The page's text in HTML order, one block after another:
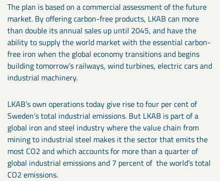
The plan is based on a commercial assessment of the future
market. By offering carbon-free products, LKAB can more
than double its annual sales up until 2045, and have the
ability to supply the world market with the essential carbon-
free iron when the global economy transitions and begins
building tomorrow’s railways, wind turbines, electric cars and
industrial machinery.
LKAB’s own operations today give rise to four per cent of
Sweden’s total industrial emissions. But LKAB is part of a
global iron and steel industry where the value chain from
mining to industrial steel makes it the sector that emits the
most CO2 and which accounts for more than a quarter of
global industrial emissions and 7 percent of the world’s total
CO2 emissions.